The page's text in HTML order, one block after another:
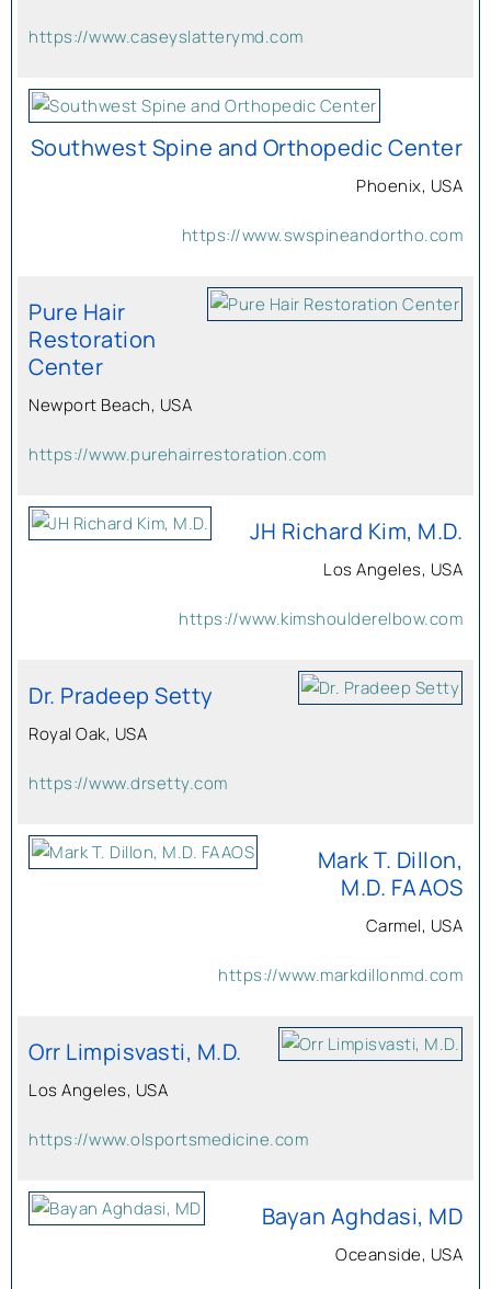
https://www.caseyslatterymd.com
Southwest Spine and Orthopedic Center
Phoenix, USA
https://www.swspineandortho.com
Pure Hair
Restoration
Center
Newport Beach, USA
https://www.purehairrestoration.com
JH Richard Kim, M.D.
Los Angeles, USA
https://www.kimshoulderelbow.com
Dr. Pradeep Setty
Royal Oak, USA
https://www.drsetty.com
Mark T. Dillon,
M.D. FAAOS
Carmel, USA
https://www.markdillonmd.com
Orr Limpisvasti, M.D.
Los Angeles, USA
https://www.olsportsmedicine.com
Bayan Aghdasi, MD
Oceanside, USA